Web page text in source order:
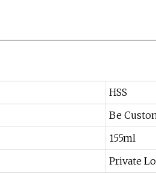
HSS
Be
155ml
Private